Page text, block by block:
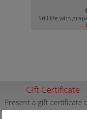
Still life with
Gift Certificate
Present a gift certificate
premium quality art print